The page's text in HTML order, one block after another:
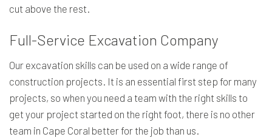
cut above the rest.
Full-Service Excavation Company
Our excavation skills can be used on a wide range of
construction projects. It is an essential first step for many
projects, so when you need a team with the right skills to
get your project started on the right foot, there is no other
team in Cape Coral better for the job than us.